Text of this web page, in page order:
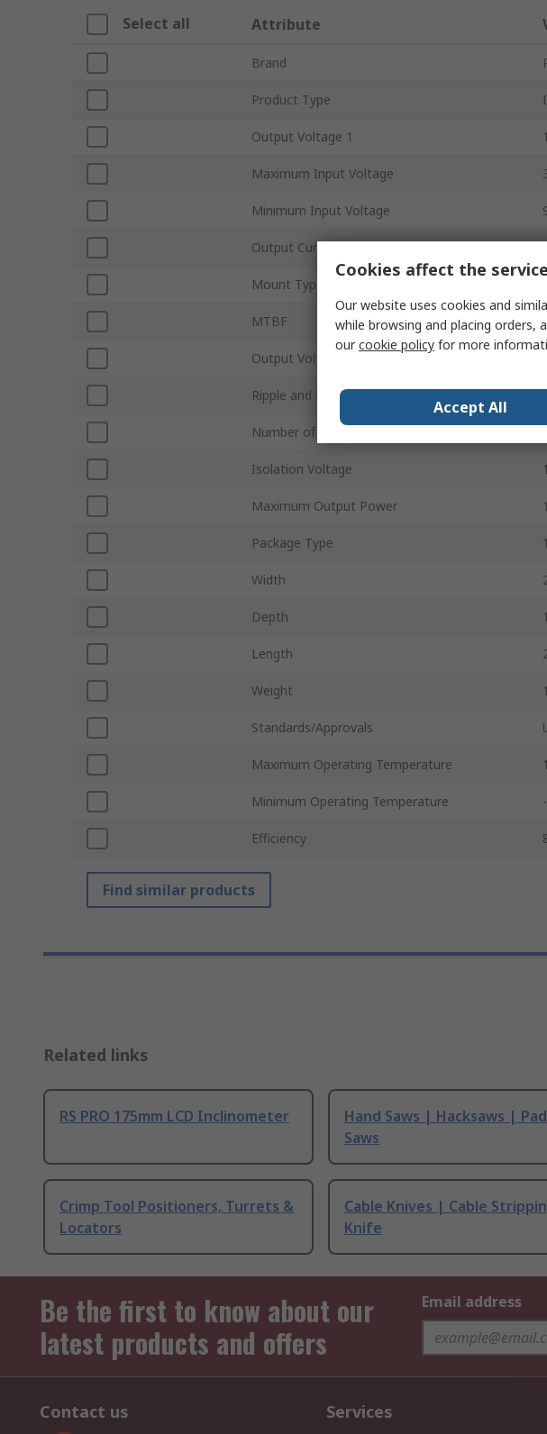
Select all Attribute
Brand
Product Type
Output Voltage 1
Maximum Input Voltage
Minimum Input Voltage
Output Current 1
Mount Type
MTBF
Output Voltage Adjustment Range
Ripple and Noise
Number of Pins
Isolation Voltage
Maximum Output Power
Package Type
Width
Depth
Length
Weight
Standards/Approvals
Maximum Operating Temperature
Minimum Operating Temperature
Efficiency
Find similar products
Related links
RS PRO 175mm LCD Inclinometer
Hand Saws | Hacksaws | Pad
Saws
Crimp Tool Positioners, Turrets &
Locators
Cable Knives | Cable
Knife
Be the first to know about our
latest products and offers
Email address
Contact us Services
Cookies affect the
Our website uses cookies and
while browsing and placing orders,
ourcookie policy for more
Accept All